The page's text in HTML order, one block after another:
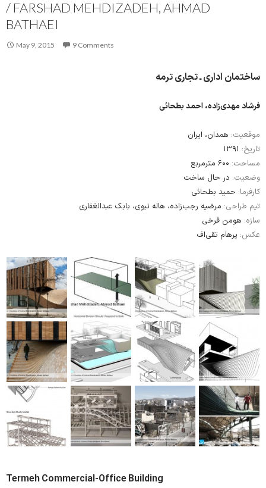
/ FARSHAD MEHDIZADEH, AHMAD
BATHAEI
May 9, 2015 9 Comments
ساختمان اداری ـ تجاری ترمه
فرشاد مهدی‌زاده، احمد بطحائی
موقعیت: همدان، ایران
تاریخ:
مساحت:
وضعیت: در حال ساخت
کارفرما: حمید بطحائی
تیم طراحی: مرضیه رجب‌زاده، هاله نبوی، بابک عبدالغفاری
سازه: هومن فرخی
عکس: پرهام تقی‌اف
Termeh Commercial-Office Building